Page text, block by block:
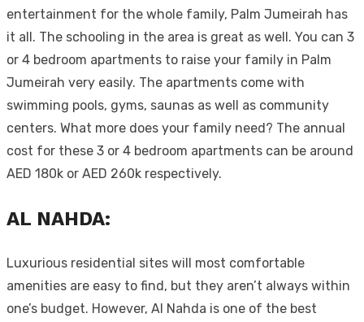
entertainment for the whole family, Palm Jumeirah has
it all. The schooling in the area is great as well. You can 3
or 4 bedroom apartments to raise your family in Palm
Jumeirah very easily. The apartments come with
swimming pools, gyms, saunas as well as community
centers. What more does your family need? The annual
cost for these 3 or 4 bedroom apartments can be around
AED 180k or AED 260k respectively.
AL NAHDA:
Luxurious residential sites will most comfortable
amenities are easy to find, but they aren’t always within
one’s budget. However, Al Nahda is one of the best